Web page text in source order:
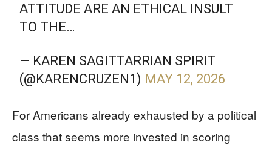
ATTITUDE ARE AN ETHICAL INSULT
TO THE…
— KAREN SAGITTARRIAN SPIRIT
(@KARENCRUZEN1) MAY 12, 2026
For Americans already exhausted by a political
class that seems more invested in scoring